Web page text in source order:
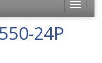
Toggle
24P